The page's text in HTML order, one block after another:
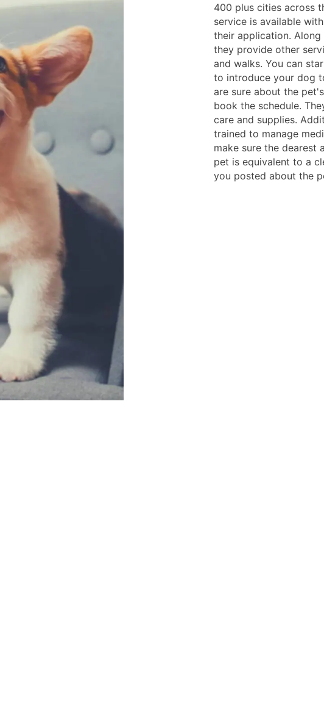
400 plus cities across
service is available
their application.
they provide other
and walks. You can
to introduce your dog
are sure about the
book the schedule.
care and supplies.
trained to manage
make sure the dearest
pet is equivalent to a
you posted about the